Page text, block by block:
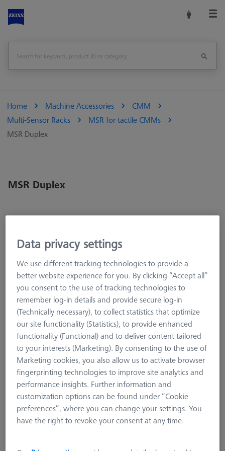
Home Machine Accessories
CMM
Multi-Sensor Racks
MSR for tactile CMMs
MSR Duplex
MSR Duplex
MSR duplex X=1010, for Centermax
626100-9334-000
Data privacy settings
We use different tracking technologies to provide a
better website experience for you. By clicking “Accept all”
you consent to the use of tracking technologies to
remember log-in details and provide secure log-in
(Technically necessary), to collect statistics that optimize
our site functionality (Statistics), to provide enhanced
functionality (Functional) and to deliver content tailored
to your interests (Marketing). By consenting to the use of
Marketing cookies, you also allow us to activate browser
fingerprinting technologies to improve site analytics and
performance insights. Further information and
customization options can be found under “Cookie
preferences”, where you can change your settings. You
have the right to revoke your consent at any time.